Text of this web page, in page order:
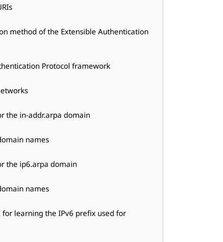
method of the Extensible Authentication
Protocol framework
the in-addr.arpa domain
names
the ip6.arpa domain
names
for learning the IPv6 prefix used for